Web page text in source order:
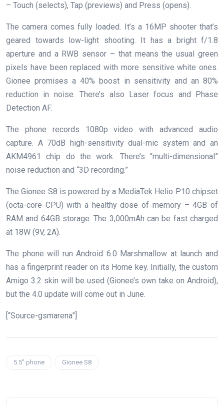
– Touch (selects), Tap (previews) and Press (opens).
The camera comes fully loaded. It’s a 16MP shooter that’s
geared towards low-light shooting. It has a bright f/1.8
aperture and a RWB sensor – that means the usual green
pixels have been replaced with more sensitive white ones.
Gionee promises a 40% boost in sensitivity and an 80%
reduction in noise. There’s also Laser focus and Phase
Detection AF.
The phone records 1080p video with advanced audio
capture. A 70dB high-sensitivity dual-mic system and an
AKM4961 chip do the work. There’s “multi-dimensional”
noise reduction and “3D recording.”
The Gionee S8 is powered by a MediaTek Helio P10 chipset
(octa-core CPU) with a healthy dose of memory – 4GB of
RAM and 64GB storage. The 3,000mAh can be fast charged
at 18W (9V, 2A).
The phone will run Android 6.0 Marshmallow at launch and
has a fingerprint reader on its Home key. Initially, the custom
Amigo 3.2 skin will be used (Gionee’s own take on Android),
but the 4.0 update will come out in June.
[“Source-gsmarena”]
5.5" phone Gionee S8